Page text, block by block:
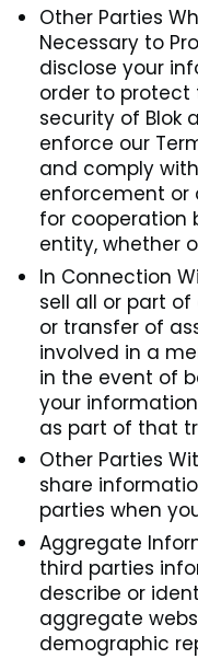
Other Parties
Necessary to
disclose your
order to protect
security of Blok
enforce our
and comply
enforcement or
for cooperation
entity, whether
In Connection
sell all or part of
or transfer of
involved in a
in the event of
your
as part of that
Other Parties
share
parties when
Aggregate
third parties
describe or
aggregate
demographic